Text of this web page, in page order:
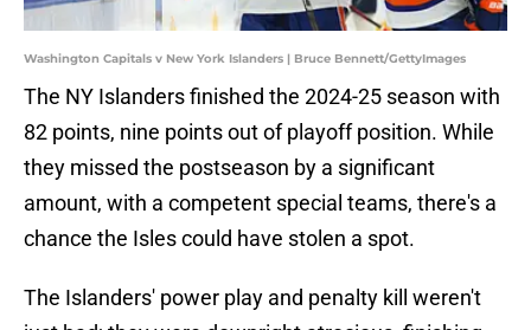
Washington Capitals v New York Islanders | Bruce Bennett/GettyImages
The NY Islanders finished the 2024-25 season with
82 points, nine points out of playoff position. While
they missed the postseason by a significant
amount, with a competent special teams, there's a
chance the Isles could have stolen a spot.
The Islanders' power play and penalty kill weren't